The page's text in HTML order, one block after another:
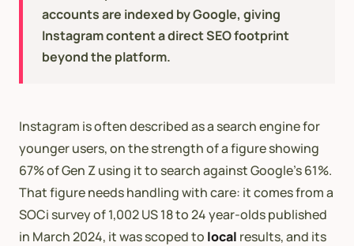
accounts are indexed by Google, giving
Instagram content a direct SEO footprint
beyond the platform.
Instagram is often described as a search engine for
younger users, on the strength of a figure showing
67% of Gen Z using it to search against Google’s 61%.
That figure needs handling with care: it comes from a
SOCi survey of 1,002 US 18 to 24 year-olds published
in March 2024, it was scoped to local results, and its